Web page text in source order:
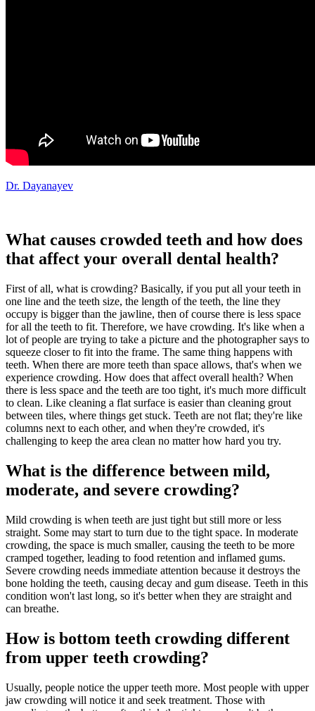
Dr. Dayanayev
What causes crowded teeth and how does
that affect your overall dental health?
First of all, what is crowding? Basically, if you put all your teeth in
one line and the teeth size, the length of the teeth, the line they
occupy is bigger than the jawline, then of course there is less space
for all the teeth to fit. Therefore, we have crowding. It's like when a
lot of people are trying to take a picture and the photographer says to
squeeze closer to fit into the frame. The same thing happens with
teeth. When there are more teeth than space allows, that's when we
experience crowding. How does that affect overall health? When
there is less space and the teeth are too tight, it's much more difficult
to clean. Like cleaning a flat surface is easier than cleaning grout
between tiles, where things get stuck. Teeth are not flat; they're like
columns next to each other, and when they're crowded, it's
challenging to keep the area clean no matter how hard you try.
What is the difference between mild,
moderate, and severe crowding?
Mild crowding is when teeth are just tight but still more or less
straight. Some may start to turn due to the tight space. In moderate
crowding, the space is much smaller, causing the teeth to be more
cramped together, leading to food retention and inflamed gums.
Severe crowding needs immediate attention because it destroys the
bone holding the teeth, causing decay and gum disease. Teeth in this
condition won't last long, so it's better when they are straight and
can breathe.
How is bottom teeth crowding different
from upper teeth crowding?
Usually, people notice the upper teeth more. Most people with upper
jaw crowding will notice it and seek treatment. Those with